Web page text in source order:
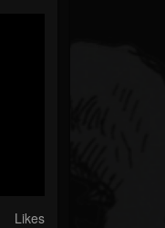
Likes